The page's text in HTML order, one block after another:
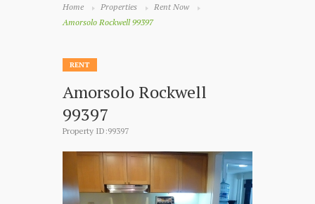
Home Properties
Rent Now
Amorsolo Rockwell 99397
RENT
Amorsolo Rockwell
99397
Property ID:99397